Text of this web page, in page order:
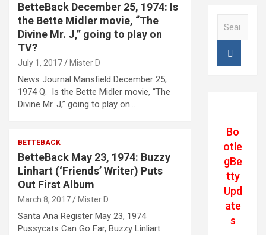
BetteBack December 25, 1974: Is
the Bette Midler movie, “The
Divine Mr. J,” going to play on
TV?
July 1, 2017 Mister D
News Journal Mansfield December 25,
1974 Q. Is the Bette Midler movie, “The
Divine Mr. J,” going to play on…
BETTEBACK
BetteBack May 23, 1974: Buzzy
Linhart (‘Friends’ Writer) Puts
Out First Album
March 8, 2017 Mister D
Santa Ana Register May 23, 1974
Pussycats Can Go Far, Buzzy Linliart:
Bo
otle
gBe
tty
Upd
ate
s